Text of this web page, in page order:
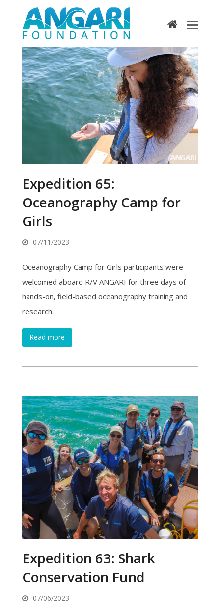
home
Expedition 65:
Oceanography Camp for
Girls
07/11/2023
Oceanography Camp for Girls participants were
welcomed aboard R/V ANGARI for three days of
hands-on, field-based oceanography training and
research.
Read more
Expedition 63: Shark
Conservation Fund
07/06/2023